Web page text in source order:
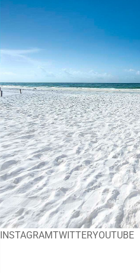
INSTAGRAMTWITTERYOUTUBE